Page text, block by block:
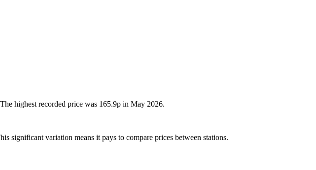
highest recorded price was 165.9p in May 2026.
variation means it pays to compare prices between stations.